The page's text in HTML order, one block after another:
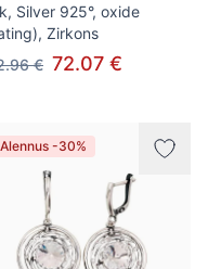
Silver 925°, oxide
Zirkons
€ 72.07 €
Alennus -30%